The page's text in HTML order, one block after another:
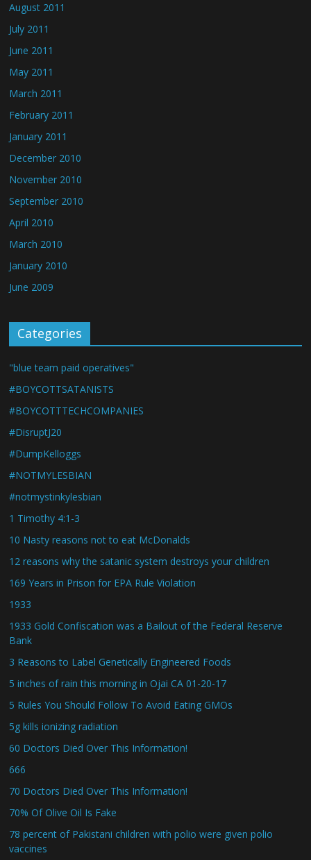
August 2011
July 2011
June 2011
May 2011
March 2011
February 2011
January 2011
December 2010
November 2010
September 2010
April 2010
March 2010
January 2010
June 2009
Categories
"blue team paid operatives"
#BOYCOTTSATANISTS
#BOYCOTTTECHCOMPANIES
#DisruptJ20
#DumpKelloggs
#NOTMYLESBIAN
#notmystinkylesbian
1 Timothy 4:1-3
10 Nasty reasons not to eat McDonalds
12 reasons why the satanic system destroys your children
169 Years in Prison for EPA Rule Violation
1933
1933 Gold Confiscation was a Bailout of the Federal Reserve
Bank
3 Reasons to Label Genetically Engineered Foods
5 inches of rain this morning in Ojai CA 01-20-17
5 Rules You Should Follow To Avoid Eating GMOs
5g kills ionizing radiation
60 Doctors Died Over This Information!
666
70 Doctors Died Over This Information!
70% Of Olive Oil Is Fake
78 percent of Pakistani children with polio were given polio
vaccines